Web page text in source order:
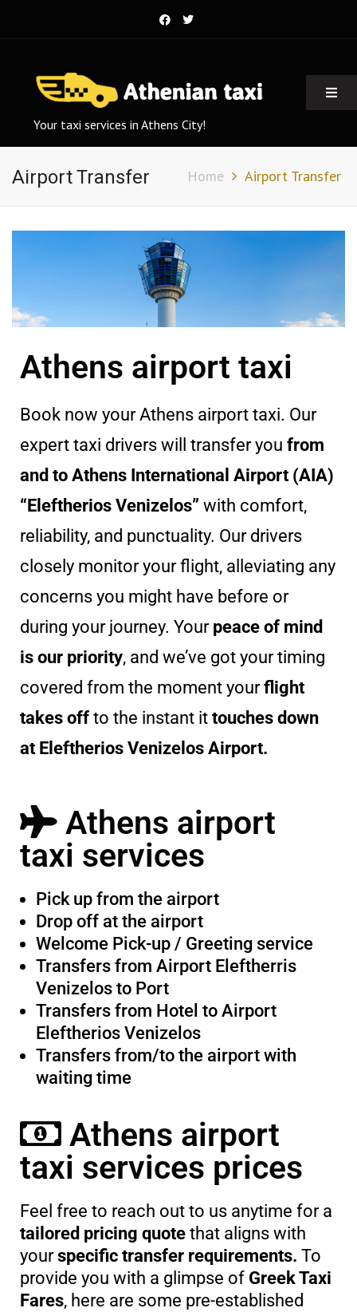
Your taxi services in Athens City!
Airport Transfer Home Airport Transfer
Athens airport taxi
Book now your Athens airport taxi. Our
expert taxi drivers will transfer you from
and to Athens International Airport (AIA)
“Eleftherios Venizelos” with comfort,
reliability, and punctuality. Our drivers
closely monitor your flight, alleviating any
concerns you might have before or
during your journey. Your peace of mind
is our priority, and we’ve got your timing
covered from the moment yourflight
takes off to the instant it touches down
at Eleftherios Venizelos Airport.
Athens airport
taxi services
Pick up from the airport
Drop off at the airport
Welcome Pick-up / Greeting service
Transfers from Airport Eleftherris
Venizelos to Port
Transfers from Hotel to Airport
Eleftherios Venizelos
Transfers from/to the airport with
waiting time
Athens airport
taxi services prices
Feel free to reach out to us anytime for a
tailored pricing quote that aligns with
yourspecific transfer requirements. To
provide you with a glimpse of Greek Taxi
Fares, here are some pre-established